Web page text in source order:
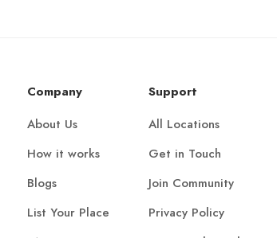
Company
About Us
How it works
Blogs
List Your Place
Support
All Locations
Get in Touch
Join Community
Privacy Policy